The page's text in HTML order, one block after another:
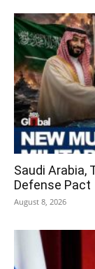
Saudi Arabia,
Defense Pact
August 8, 2026